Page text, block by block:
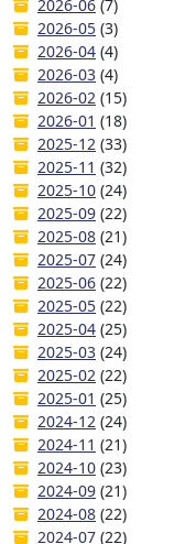
2026-06 (7)
2026-05 (3)
2026-04 (4)
2026-03 (4)
2026-02 (15)
2026-01 (18)
2025-12 (33)
2025-11 (32)
2025-10 (24)
2025-09 (22)
2025-08 (21)
2025-07 (24)
2025-06 (22)
2025-05 (22)
2025-04 (25)
2025-03 (24)
2025-02 (22)
2025-01 (25)
2024-12 (24)
2024-11 (21)
2024-10 (23)
2024-09 (21)
2024-08 (22)
2024-07 (22)